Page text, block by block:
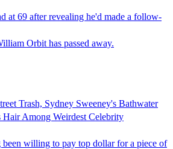
at 69 after revealing he'd made a follow-
Orbit has passed away.
Trash, Sydney Sweeney's Bathwater
Hair Among Weirdest Celebrity
been willing to pay top dollar for a piece of